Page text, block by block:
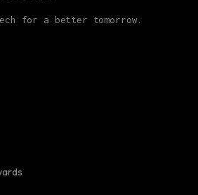
for a better tomorrow.